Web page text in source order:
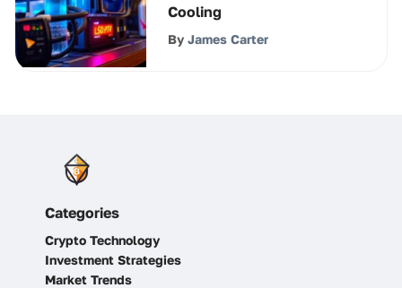
Cooling
By James Carter
Categories
Crypto Technology
Investment Strategies
Market Trends